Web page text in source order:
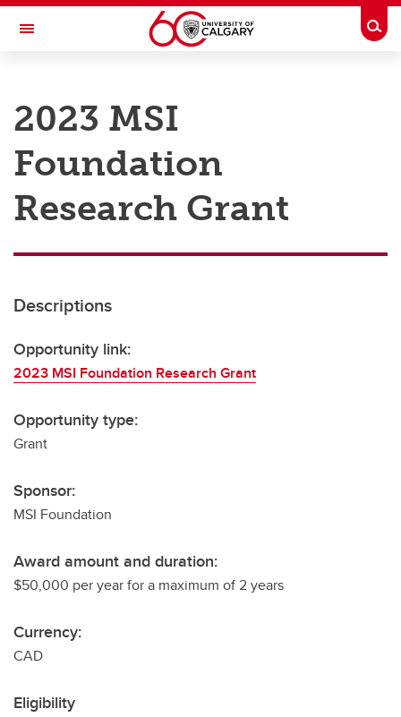
Skip to main content
Toggle Navigation
Research
Innovation
Engage with Research
Transdisciplinary
2023 MSI
Foundation
Research Grant
Descriptions
Opportunity link:
2023 MSI Foundation Research Grant
Opportunity type:
Grant
Sponsor:
MSI Foundation
Award amount and duration:
$50,000 per year for a maximum of 2 years
Currency:
CAD
Eligibility